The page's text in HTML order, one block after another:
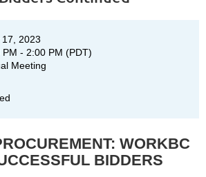
17, 2023
PM - 2:00 PM (PDT)
Meeting
WORKBC
BIDDERS